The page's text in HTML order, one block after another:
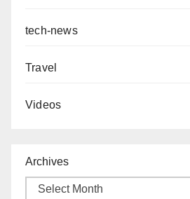
tech-news
Travel
Videos
Archives